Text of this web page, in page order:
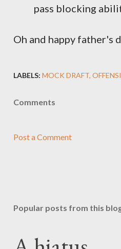
pass blocking
Oh and happy father's
LABELS: MOCK DRAFT
Comments
Post a Comment
Popular posts from this